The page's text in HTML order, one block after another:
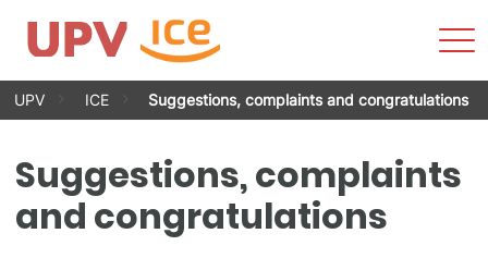
Skip
UPV ICE Suggestions, complaints and congratulations
Suggestions, complaints
and congratulations